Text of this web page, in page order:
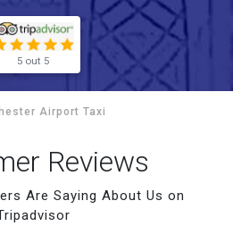
5 out 5
Airport Taxi
Reviews
Are Saying About Us on